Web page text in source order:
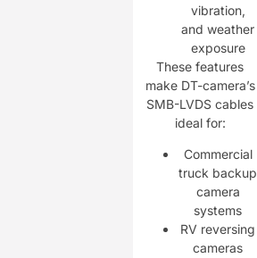
vibration,
and weather
exposure
These features
make DT-camera’s
SMB-LVDS cables
ideal for:
Commercial
truck backup
camera
systems
RV reversing
cameras